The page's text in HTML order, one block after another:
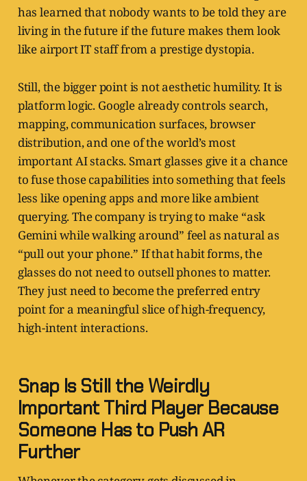
has learned that nobody wants to be told they are
living in the future if the future makes them look
like airport IT staff from a prestige dystopia.
Still, the bigger point is not aesthetic humility. It is
platform logic. Google already controls search,
mapping, communication surfaces, browser
distribution, and one of the world’s most
important AI stacks. Smart glasses give it a chance
to fuse those capabilities into something that feels
less like opening apps and more like ambient
querying. The company is trying to make “ask
Gemini while walking around” feel as natural as
“pull out your phone.” If that habit forms, the
glasses do not need to outsell phones to matter.
They just need to become the preferred entry
point for a meaningful slice of high-frequency,
high-intent interactions.
Snap Is Still the Weirdly
Important Third Player Because
Someone Has to Push AR
Further